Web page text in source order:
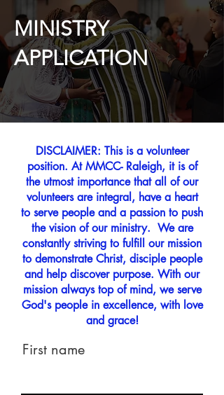
MINISTRY
APPLICATION
DISCLAIMER: This is a volunteer
position. At MMCC- Raleigh, it is of
the utmost importance that all of our
volunteers are integral, have a heart
to serve people and a passion to push
the vision of our ministry. We are
constantly striving to fulfill our mission
to demonstrate Christ, disciple people
and help discover purpose. With our
mission always top of mind, we serve
God's people in excellence, with love
and grace!
First name